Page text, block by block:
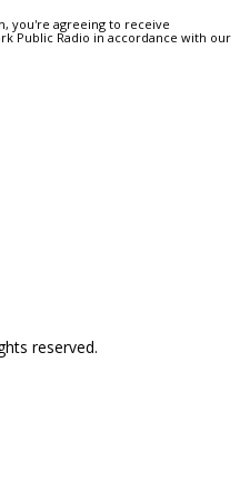
you're agreeing to receive
Public Radio in accordance with our
reserved.